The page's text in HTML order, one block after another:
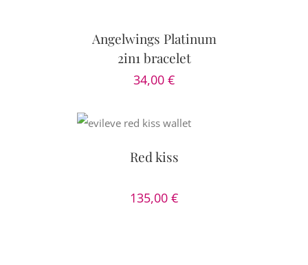
DETAILS
Angelwings Platinum
2in1 bracelet
34,00 €
Red kiss
135,00 €